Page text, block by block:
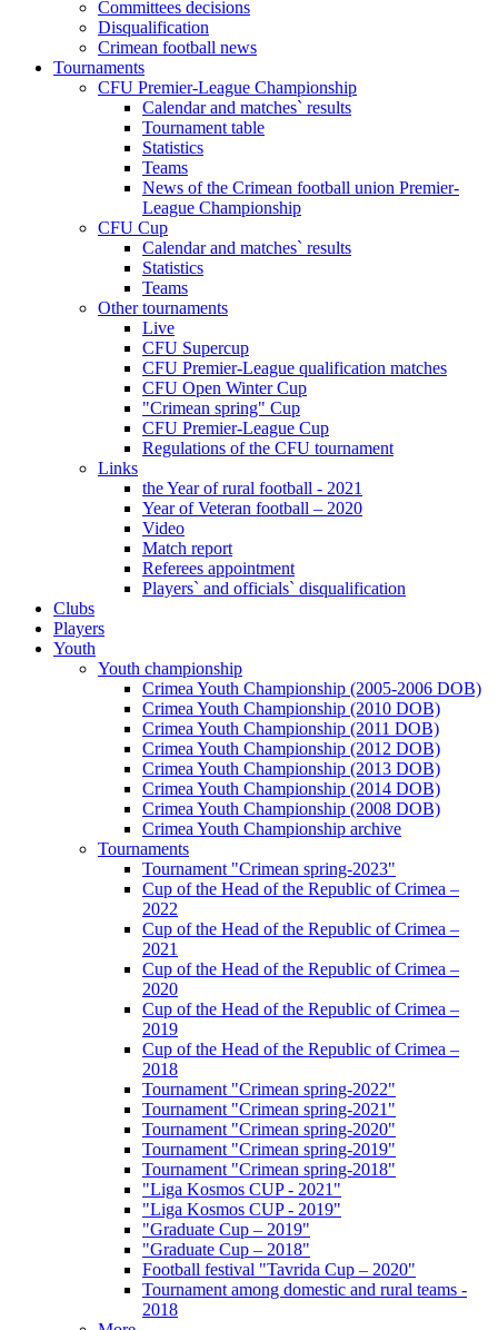
Committees decisions
Disqualification
Crimean football news
Tournaments
CFU Premier-League Championship
Calendar and matches` results
Tournament table
Statistics
Teams
News of the Crimean football union Premier-
League Championship
CFU Cup
Calendar and matches` results
Statistics
Teams
Other tournaments
Live
CFU Supercup
CFU Premier-League qualification matches
CFU Open Winter Cup
"Crimean spring" Cup
CFU Premier-League Cup
Regulations of the CFU tournament
Links
the Year of rural football - 2021
Year of Veteran football – 2020
Video
Match report
Referees appointment
Players` and officials` disqualification
Clubs
Players
Youth
Youth championship
Crimea Youth Championship (2005-2006 DOB)
Crimea Youth Championship (2010 DOB)
Crimea Youth Championship (2011 DOB)
Crimea Youth Championship (2012 DOB)
Crimea Youth Championship (2013 DOB)
Crimea Youth Championship (2014 DOB)
Crimea Youth Championship (2008 DOB)
Crimea Youth Championship archive
Tournaments
Tournament "Crimean spring-2023"
Cup of the Head of the Republic of Crimea –
2022
Cup of the Head of the Republic of Crimea –
2021
Cup of the Head of the Republic of Crimea –
2020
Cup of the Head of the Republic of Crimea –
2019
Cup of the Head of the Republic of Crimea –
2018
Tournament "Crimean spring-2022"
Tournament "Crimean spring-2021"
Tournament "Crimean spring-2020"
Tournament "Crimean spring-2019"
Tournament "Crimean spring-2018"
"Liga Kosmos CUP - 2021"
"Liga Kosmos CUP - 2019"
"Graduate Cup – 2019"
"Graduate Cup – 2018"
Football festival "Tavrida Cup – 2020"
Tournament among domestic and rural teams -
2018